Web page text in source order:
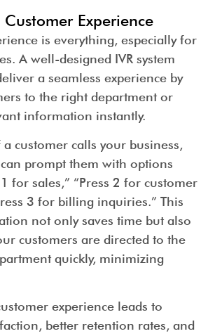
Experience
is everything, especially for
A well-designed IVR system
a seamless experience by
to the right department or
information instantly.
customer calls your business,
can prompt them with options
for sales,” “Press 2 for customer
3 for billing inquiries.” This
not only saves time but also
customers are directed to the
quickly, minimizing
experience leads to
better retention rates, and